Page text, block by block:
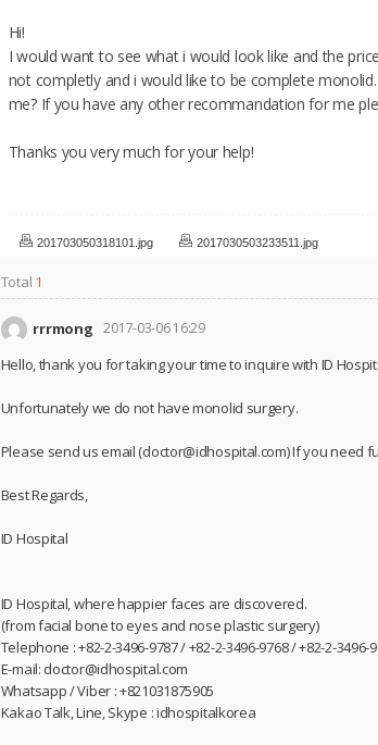
Hi!
I would want to see what i would look like and the
not completly and i would like to be complete
me? If you have any other recommandation for me
Thanks you very much for your help!
201703050318101.jpg 2017030503233511.jpg
Total 1
rrrmong 2017-03-06 16:29
Hello, thank you for taking your time to inquire with ID
Unfortunately we do not have monolid surgery.
Please send us email (doctor@idhospital.com) If you need
Best Regards,
ID Hospital
ID Hospital, where happier faces are discovered.
(from facial bone to eyes and nose plastic surgery)
Telephone : +82-2-3496-9787 / +82-2-3496-9768 / +82-2-3496-
E-mail: doctor@idhospital.com
Whatsapp / Viber : +821031875905
Kakao Talk, Line, Skype : idhospitalkorea